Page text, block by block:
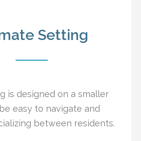
Setting
is designed on a smaller
easy to navigate and
between residents.